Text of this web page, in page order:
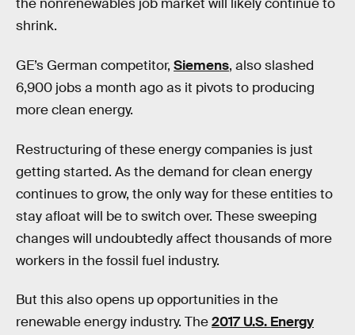
the nonrenewables job market will likely continue to
shrink.
GE’s German competitor, Siemens, also slashed
6,900 jobs a month ago as it pivots to producing
more clean energy.
Restructuring of these energy companies is just
getting started. As the demand for clean energy
continues to grow, the only way for these entities to
stay afloat will be to switch over. These sweeping
changes will undoubtedly affect thousands of more
workers in the fossil fuel industry.
But this also opens up opportunities in the
renewable energy industry. The2017 U.S. Energy